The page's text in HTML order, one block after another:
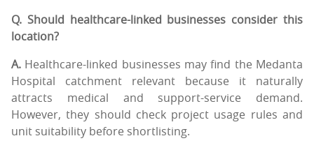
Q. Should healthcare-linked businesses consider this
location?
A. Healthcare-linked businesses may find the Medanta
Hospital catchment relevant because it naturally
attracts medical and support-service demand.
However, they should check project usage rules and
unit suitability before shortlisting.